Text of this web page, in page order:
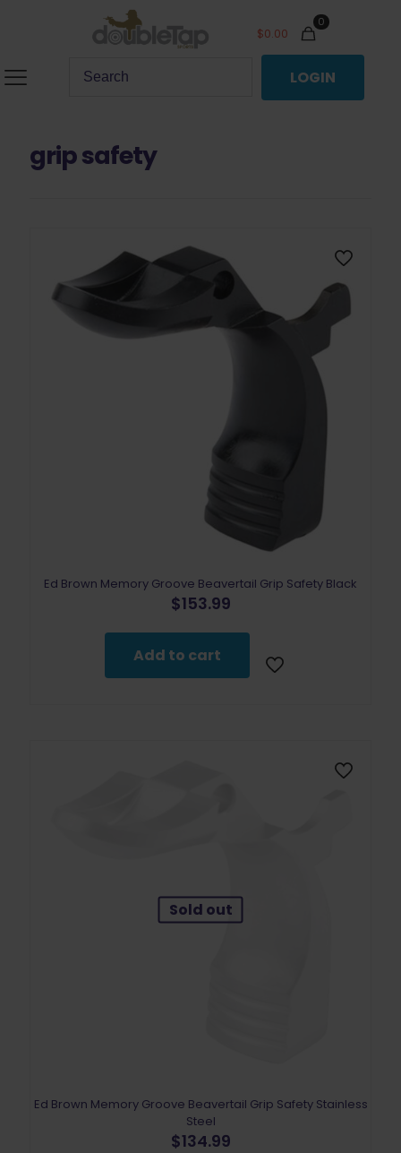
0
$0.00
LOGIN
grip safety
Ed Brown Memory Groove Beavertail Grip Safety Black
$153.99
Add to cart
Sold out
Ed Brown Memory Groove Beavertail Grip Safety Stainless
Steel
$134.99